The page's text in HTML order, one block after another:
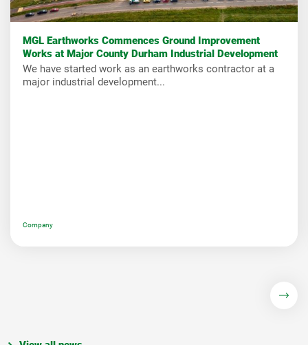
MGL Earthworks Commences Ground Improvement
Works at Major County Durham Industrial Development
We have started work as an earthworks contractor at a
major industrial development...
Company